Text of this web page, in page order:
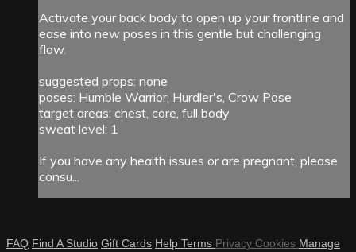
Activate your back body to open up your frontline and
ease into new poses in this gentle but challenging
flow.
suggested props: none
poses: Humble Warrior, Hurdler's, Crow Pose
target areas: chest, core, full body
sweat level: 1
If you have any health issues or are pregnant, please
consu...
FAQ Find A Studio Gift Cards Help Terms Privacy Cookies Manage